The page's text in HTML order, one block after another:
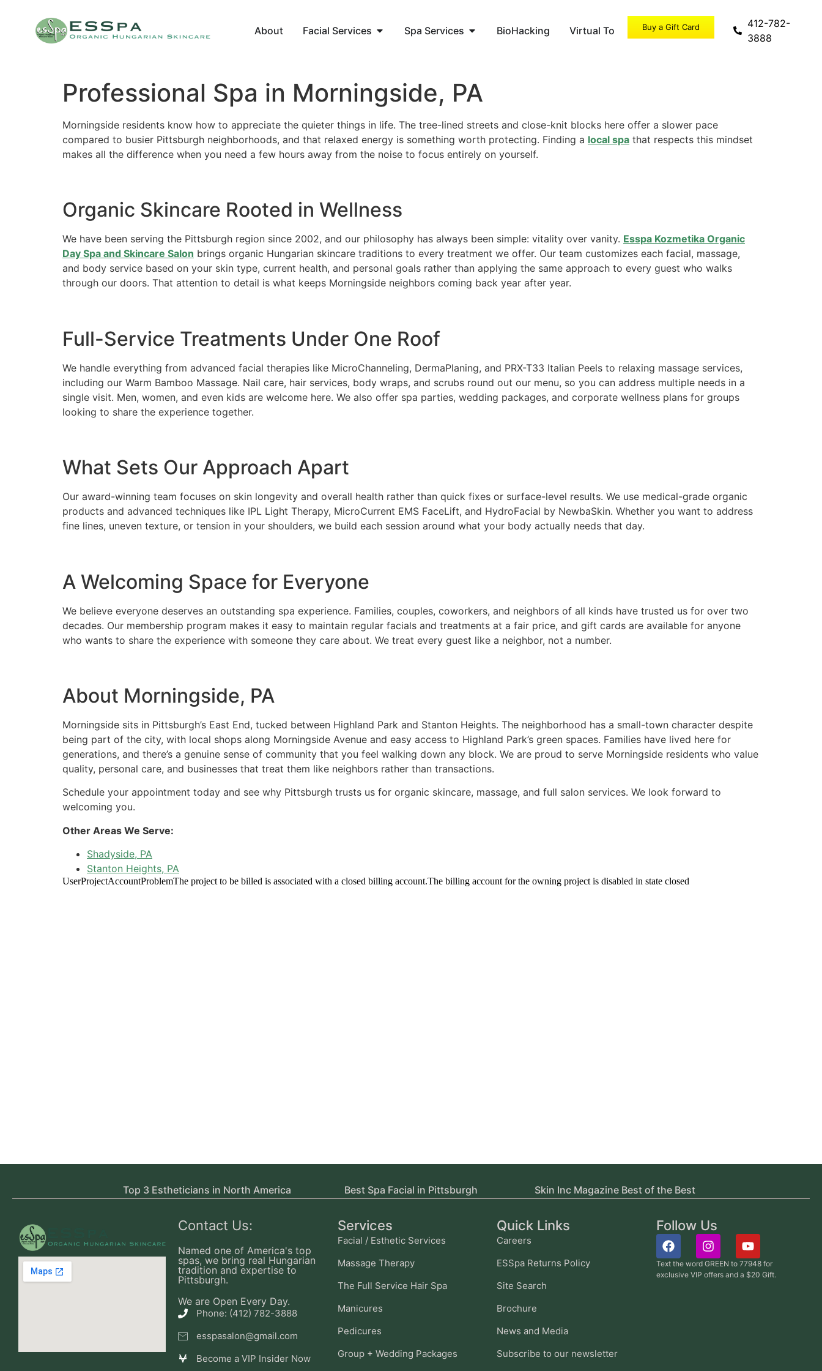
About Facial Services Spa Services BioHacking Virtual Tour Specials
Buy a Gift Card
412-782-
3888
Professional Spa in Morningside, PA
Morningside residents know how to appreciate the quieter things in life. The tree-lined streets and close-knit blocks here offer a slower pace
compared to busier Pittsburgh neighborhoods, and that relaxed energy is something worth protecting. Finding a local spa that respects this mindset
makes all the difference when you need a few hours away from the noise to focus entirely on yourself.
Organic Skincare Rooted in Wellness
We have been serving the Pittsburgh region since 2002, and our philosophy has always been simple: vitality over vanity. Esspa Kozmetika Organic
Day Spa and Skincare Salon brings organic Hungarian skincare traditions to every treatment we offer. Our team customizes each facial, massage,
and body service based on your skin type, current health, and personal goals rather than applying the same approach to every guest who walks
through our doors. That attention to detail is what keeps Morningside neighbors coming back year after year.
Full-Service Treatments Under One Roof
We handle everything from advanced facial therapies like MicroChanneling, DermaPlaning, and PRX-T33 Italian Peels to relaxing massage services,
including our Warm Bamboo Massage. Nail care, hair services, body wraps, and scrubs round out our menu, so you can address multiple needs in a
single visit. Men, women, and even kids are welcome here. We also offer spa parties, wedding packages, and corporate wellness plans for groups
looking to share the experience together.
What Sets Our Approach Apart
Our award-winning team focuses on skin longevity and overall health rather than quick fixes or surface-level results. We use medical-grade organic
products and advanced techniques like IPL Light Therapy, MicroCurrent EMS FaceLift, and HydroFacial by NewbaSkin. Whether you want to address
fine lines, uneven texture, or tension in your shoulders, we build each session around what your body actually needs that day.
A Welcoming Space for Everyone
We believe everyone deserves an outstanding spa experience. Families, couples, coworkers, and neighbors of all kinds have trusted us for over two
decades. Our membership program makes it easy to maintain regular facials and treatments at a fair price, and gift cards are available for anyone
who wants to share the experience with someone they care about. We treat every guest like a neighbor, not a number.
About Morningside, PA
Morningside sits in Pittsburgh’s East End, tucked between Highland Park and Stanton Heights. The neighborhood has a small-town character despite
being part of the city, with local shops along Morningside Avenue and easy access to Highland Park’s green spaces. Families have lived here for
generations, and there’s a genuine sense of community that you feel walking down any block. We are proud to serve Morningside residents who value
quality, personal care, and businesses that treat them like neighbors rather than transactions.
Schedule your appointment today and see why Pittsburgh trusts us for organic skincare, massage, and full salon services. We look forward to
welcoming you.
Other Areas We Serve:
Shadyside, PA
Stanton Heights, PA
Top 3 Estheticians in North America Best Spa Facial in Pittsburgh Skin Inc Magazine Best of the Best
Contact Us:
Named one of America's top
spas, we bring real Hungarian
tradition and expertise to
Pittsburgh.
We are Open Every Day.
Phone: (412) 782-3888
esspasalon@gmail.com
Become a VIP Insider Now
Services
Facial / Esthetic Services
Massage Therapy
The Full Service Hair Spa
Manicures
Pedicures
Group + Wedding Packages
Quick Links
Careers
ESSpa Returns Policy
Site Search
Brochure
News and Media
Subscribe to our newsletter
Follow Us
Text the word GREEN to 77948 for
exclusive VIP offers and a $20 Gift.